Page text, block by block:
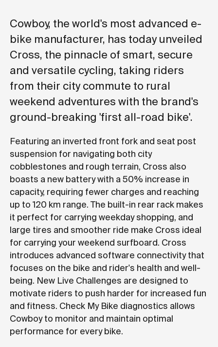
Cowboy, the world's most advanced e-
bike manufacturer, has today unveiled
Cross, the pinnacle of smart, secure
and versatile cycling, taking riders
from their city commute to rural
weekend adventures with the brand's
ground-breaking 'first all-road bike'.
Featuring an inverted front fork and seat post
suspension for navigating both city
cobblestones and rough terrain, Cross also
boasts a new battery with a 50% increase in
capacity, requiring fewer charges and reaching
up to 120 km range. The built-in rear rack makes
it perfect for carrying weekday shopping, and
large tires and smoother ride make Cross ideal
for carrying your weekend surfboard. Cross
introduces advanced software connectivity that
focuses on the bike and rider's health and well-
being. New Live Challenges are designed to
motivate riders to push harder for increased fun
and fitness. Check My Bike diagnostics allows
Cowboy to monitor and maintain optimal
performance for every bike.